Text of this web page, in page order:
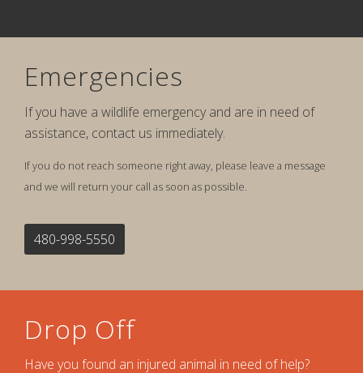
Emergencies
If you have a wildlife emergency and are in need of
assistance, contact us immediately.
If you do not reach someone right away, please leave a message
and we will return your call as soon as possible.
480-998-5550
Drop Off
Have you found an injured animal in need of help?